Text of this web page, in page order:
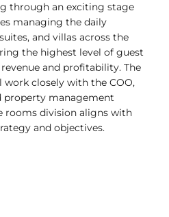
through an exciting stage
managing the daily
and villas across the
the highest level of guest
and profitability. The
work closely with the COO,
property management
rooms division aligns with
and objectives.